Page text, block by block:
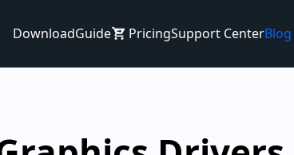
DownloadGuide PricingSupport CenterBlog